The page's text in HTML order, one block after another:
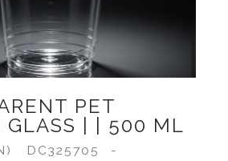
PET
GLASS | | 500 ML
DC325705
-